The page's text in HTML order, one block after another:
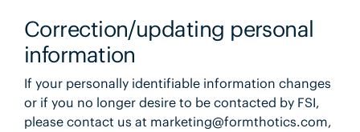
Correction/updating personal
information
If your personally identifiable information changes
or if you no longer desire to be contacted by FSI,
please contact us at marketing@formthotics.com,